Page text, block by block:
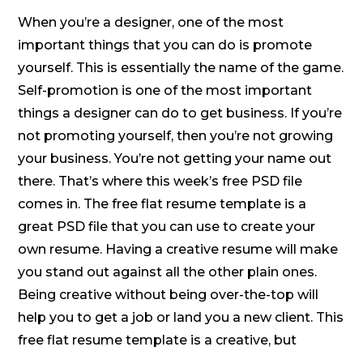
When you’re a designer, one of the most
important things that you can do is promote
yourself. This is essentially the name of the game.
Self-promotion is one of the most important
things a designer can do to get business. If you’re
not promoting yourself, then you’re not growing
your business. You’re not getting your name out
there. That’s where this week’s free PSD file
comes in. The free flat resume template is a
great PSD file that you can use to create your
own resume. Having a creative resume will make
you stand out against all the other plain ones.
Being creative without being over-the-top will
help you to get a job or land you a new client. This
free flat resume template is a creative, but